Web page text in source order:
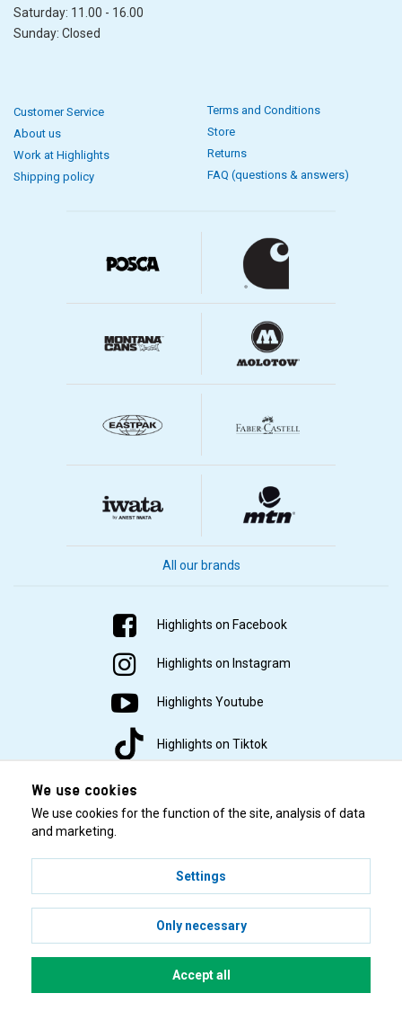
Saturday: 11.00 - 16.00
Sunday: Closed
Customer Service
About us
Work at Highlights
Shipping policy
Terms and Conditions
Store
Returns
FAQ (questions & answers)
All our brands
Highlights on Facebook
Highlights on Instagram
Highlights Youtube
Highlights on Tiktok
© 2001–2026 Highlights/KR Distribution AB.
We use cookies
We use cookies for the function of the site, analysis of data
and marketing.
Settings
Only necessary
Accept all